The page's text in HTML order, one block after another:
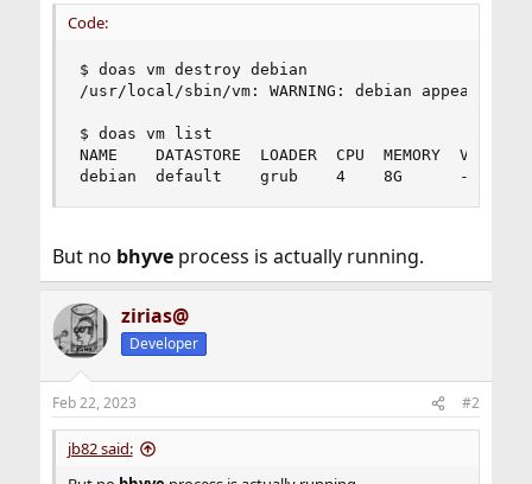
r
Code:
$ doas vm destroy debian
/usr/local/sbin/vm: WARNING: debian appears
$ doas vm list
NAME    DATASTORE  LOADER  CPU  MEMORY  VNC
debian  default    grub    4    8G      -    No
But no bhyveprocess is actually running.
zirias@
Developer
Feb 22, 2023 #2
jb82 said: